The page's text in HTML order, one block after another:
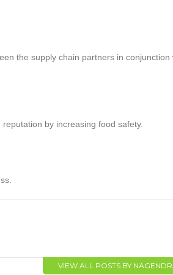
the supply chain partners in conjunction
by increasing food safety.
VIEW ALL POSTS BY